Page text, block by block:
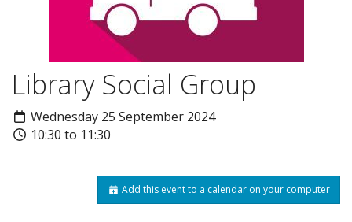
Library Social Group
Wednesday 25 September 2024
10:30 to 11:30
Add this event to a calendar on your computer